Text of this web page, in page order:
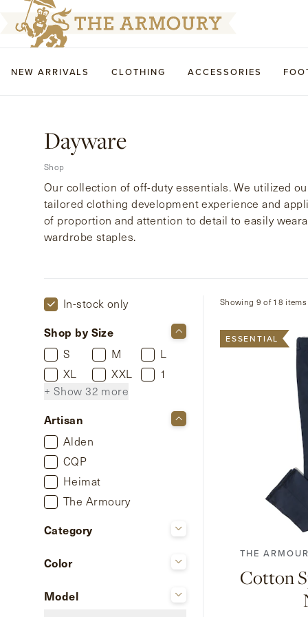
NEW ARRIVALS CLOTHING ACCESSORIES
Dayware
Shop
Our collection of off-duty essentials. We utilized
tailored clothing development experience and
of proportion and attention to detail to easily
wardrobe staples.
In-stock only
Shop by Size
S M
L
XL
XXL
1
+ Show 32 more
Artisan
Alden
CQP
Heimat
The Armoury
Category
Chinos
Knitwear
Color
Brown
Model
Showing 9 of 18 items
ESSENTIAL
44
THE
Cotton